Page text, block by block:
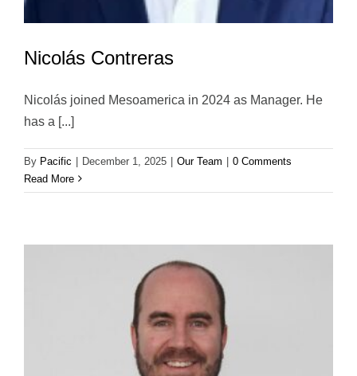
Nicolás Contreras
Nicolás joined Mesoamerica in 2024 as Manager. He
has a [...]
By Pacific | December 1, 2025 | Our Team | 0 Comments
Read More